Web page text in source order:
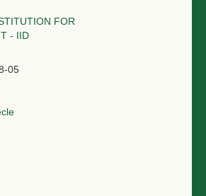
FOR
- IID
05